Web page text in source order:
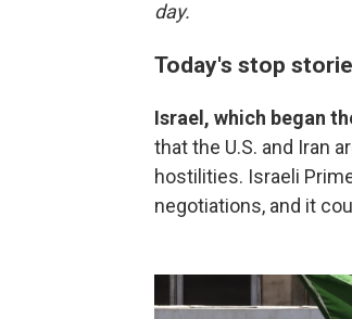
day.
Today's stop
Israel, which began
that the U.S. and Iran
hostilities. Israeli
negotiations, and it